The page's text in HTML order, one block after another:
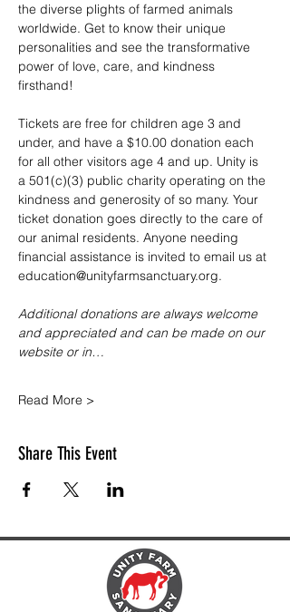
the diverse plights of farmed animals
worldwide. Get to know their unique
personalities and see the transformative
power of love, care, and kindness
firsthand!
Tickets are free for children age 3 and
under, and have a $10.00 donation each
for all other visitors age 4 and up. Unity is
a 501(c)(3) public charity operating on the
kindness and generosity of so many. Your
ticket donation goes directly to the care of
our animal residents. Anyone needing
financial assistance is invited to email us at
education@unityfarmsanctuary.org.
Additional donations are always welcome
and appreciated and can be made on our
website or in…
Read More >
Share This Event